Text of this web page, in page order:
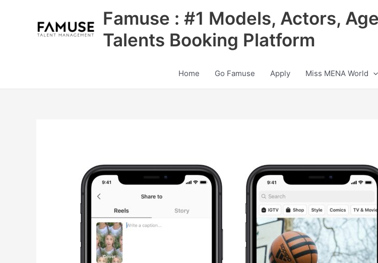
Famuse : #1 Models, Actors,
Talents Booking Platform
Home Go Famuse Apply Miss MENA World